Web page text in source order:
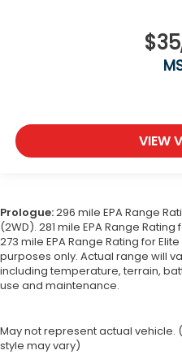
VIEW
Prologue:296 mile EPA Range
(2WD). 281 mile EPA Range
273 mile EPA Range Rating for
purposes only. Actual range will
including temperature, terrain,
use and maintenance.
May not represent actual vehicle.
style may vary)